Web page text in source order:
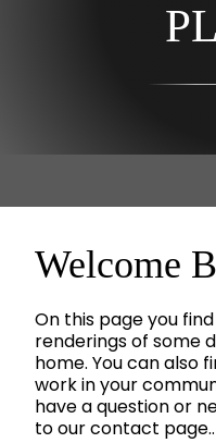
Welcome
On this page you
renderings of some
home. You can also
work in your
have a question or
to our contact page..